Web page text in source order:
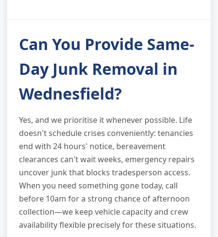
Can You Provide Same-
Day Junk Removal in
Wednesfield?
Yes, and we prioritise it whenever possible. Life
doesn't schedule crises conveniently: tenancies
end with 24 hours' notice, bereavement
clearances can't wait weeks, emergency repairs
uncover junk that blocks tradesperson access.
When you need something gone today, call
before 10am for a strong chance of afternoon
collection—we keep vehicle capacity and crew
availability flexible precisely for these situations.